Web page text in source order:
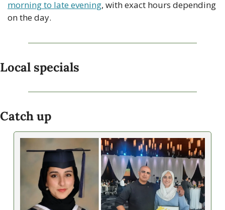
morning to late evening, with exact hours depending
on the day.
Local specials
Catch up